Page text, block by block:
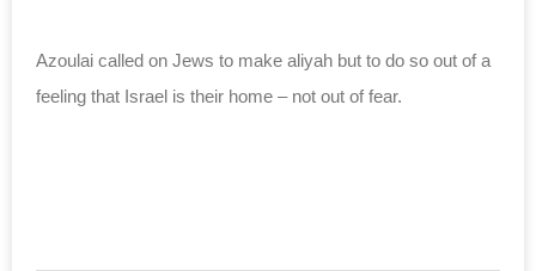
Azoulai called on Jews to make aliyah but to do so out of a
feeling that Israel is their home – not out of fear.